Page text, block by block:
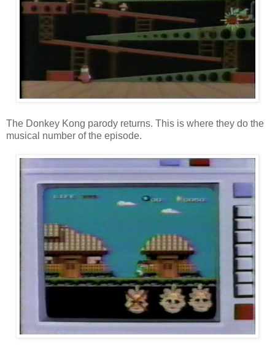
The Donkey Kong parody returns. This is where they do the
musical number of the episode.